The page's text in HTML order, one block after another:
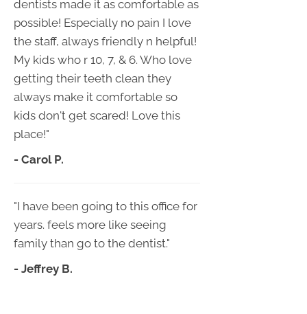
dentists made it as comfortable as
possible! Especially no pain I love
the staff, always friendly n helpful!
My kids who r 10, 7, & 6. Who love
getting their teeth clean they
always make it comfortable so
kids don't get scared! Love this
place!"
- Carol P.
"I have been going to this office for
years. feels more like seeing
family than go to the dentist."
- Jeffrey B.